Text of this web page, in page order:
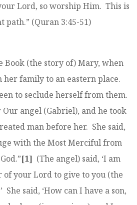
Lord, so worship Him. This is
path.” (Quran 3:45-51)
Book (the story of) Mary, when
family to an eastern place.
to seclude herself from them.
Our angel (Gabriel), and he took
man before her. She said,
with the Most Merciful from
[1] (The angel) said, ‘I am
of your Lord to give to you (the
She said, ‘How can I have a son,